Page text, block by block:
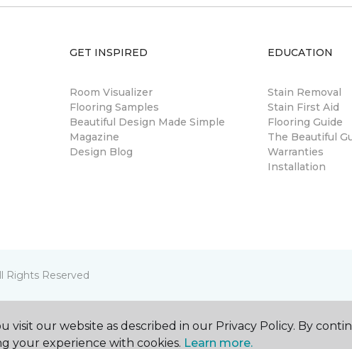
GET INSPIRED
Room Visualizer
Flooring Samples
Beautiful Design Made Simple
Magazine
Design Blog
EDUCATION
Stain Removal
Stain First Aid
Flooring Guide
The Beautiful
Warranties
Installation
Rights Reserved
visit our website as described in our Privacy Policy. By
your experience with cookies. Learn more.